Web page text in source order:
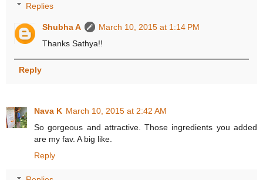
Replies
Shubha A
March 10, 2015 at 1:14 PM
Thanks Sathya!!
Reply
Nava K March 10, 2015 at 2:42 AM
So gorgeous and attractive. Those ingredients you added
are my fav. A big like.
Reply